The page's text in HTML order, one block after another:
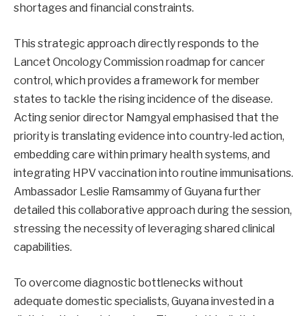
shortages and financial constraints.
This strategic approach directly responds to the
Lancet Oncology Commission roadmap for cancer
control, which provides a framework for member
states to tackle the rising incidence of the disease.
Acting senior director Namgyal emphasised that the
priority is translating evidence into country-led action,
embedding care within primary health systems, and
integrating HPV vaccination into routine immunisations.
Ambassador Leslie Ramsammy of Guyana further
detailed this collaborative approach during the session,
stressing the necessity of leveraging shared clinical
capabilities.
To overcome diagnostic bottlenecks without
adequate domestic specialists, Guyana invested in a